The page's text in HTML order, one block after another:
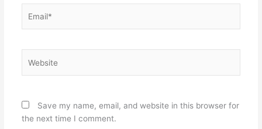
Save my name, email, and website in this browser for
the next time I comment.